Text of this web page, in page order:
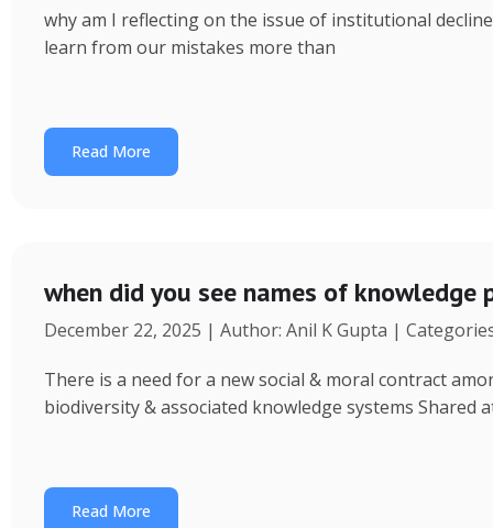
why am I reflecting on the issue of institutional
learn from our mistakes more than
Read More
when did you see names of
December 22, 2025 | Author: Anil K Gupta |
There is a need for a new social & moral contract
biodiversity & associated knowledge systems Shared
Read More